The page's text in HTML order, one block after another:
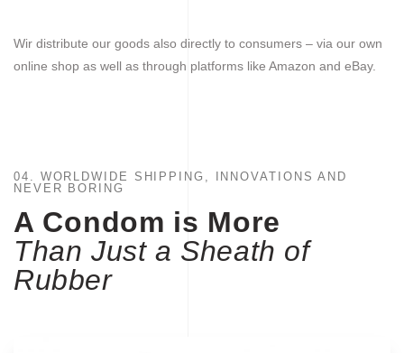
Wir distribute our goods also directly to consumers – via our own
online shop as well as through platforms like Amazon and eBay.
04. WORLDWIDE SHIPPING, INNOVATIONS AND
NEVER BORING
A Condom is More
Than Just a Sheath of
Rubber